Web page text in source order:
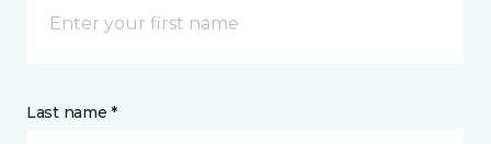
Last name *